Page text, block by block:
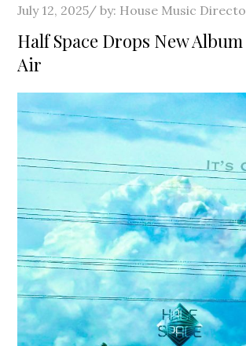
Posted
July 12, 2025 by: House Music
Half Space Drops New
Air